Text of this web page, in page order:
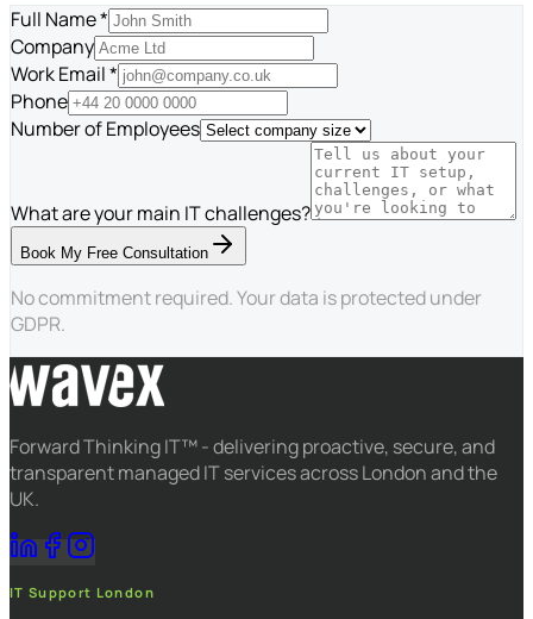
Full Name *
Company
Work Email *
Phone
Number of Employees
What are your main IT challenges?
Book My Free Consultation
No commitment required. Your data is protected under
GDPR.
Forward Thinking IT™ - delivering proactive, secure, and
transparent managed IT services across London and the
UK.
IT Support London